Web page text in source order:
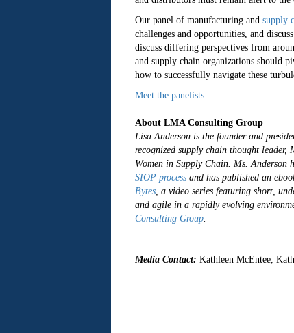
Our panel of manufacturing and supply
challenges and opportunities, and
discuss differing perspectives from
and supply chain organizations should
how to successfully navigate these
Meet the panelists.
About LMA Consulting Group
Lisa Anderson is the founder and
recognized supply chain thought leader,
Women in Supply Chain. Ms. Anderson
SIOP process and has published an
Bytes, a video series featuring short,
and agile in a rapidly evolving
Consulting Group.
Media Contact: Kathleen McEntee,